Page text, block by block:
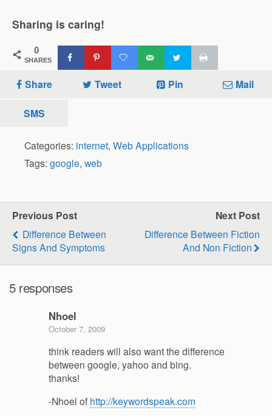
Sharing is caring!
0
SHARES
Share Tweet Pin Mail
SMS
Categories: internet, Web Applications
Tags: google, web
Previous Post
Difference Between
Signs And Symptoms
Next Post
Difference Between Fiction
And Non Fiction
5 responses
Nhoel
October 7, 2009
think readers will also want the difference
between google, yahoo and bing.
thanks!
-Nhoel of http://keywordspeak.com